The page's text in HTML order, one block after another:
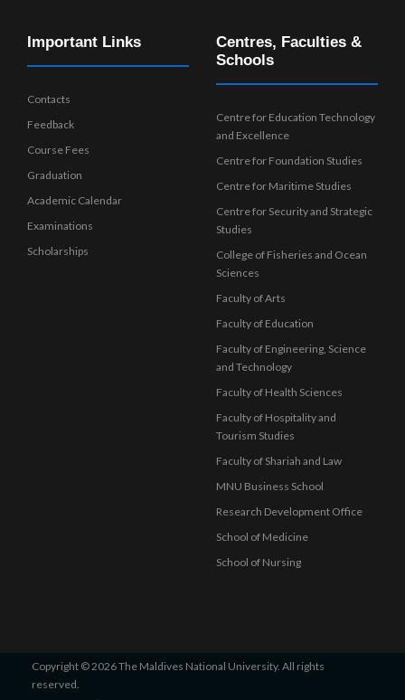
Important Links
Contacts
Feedback
Course Fees
Graduation
Academic Calendar
Examinations
Scholarships
Centres, Faculties &
Schools
Centre for Education Technology
and Excellence
Centre for Foundation Studies
Centre for Maritime Studies
Centre for Security and Strategic
Studies
College of Fisheries and Ocean
Sciences
Faculty of Arts
Faculty of Education
Faculty of Engineering, Science
and Technology
Faculty of Health Sciences
Faculty of Hospitality and
Tourism Studies
Faculty of Shariah and Law
MNU Business School
Research Development Office
School of Medicine
School of Nursing
Copyright © 2026 The Maldives National University. All rights
reserved.